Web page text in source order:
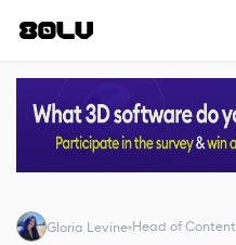
Gloria Levine Head of Content